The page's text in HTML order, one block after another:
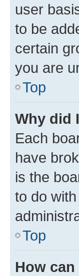
user
to be
certain
you are
Top
Why did
Each
have
is the
to do
Top
How